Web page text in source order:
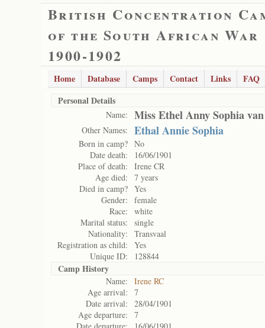
British Concentration
of the South African War
1900-1902
Home Database Camps Contact Links
FAQ
Personal Details
Name: Miss Ethel Anny Sophia
Other Names: Ethal Annie Sophia
Born in camp? No
Date death:
16/06/1901
Place of death:
Irene CR
Age died:
7 years
Died in camp? Yes
Gender:
female
Race:
white
Marital status:
single
Nationality:
Transvaal
Registration as child:
Yes
Unique ID:
128844
Camp History
Name:
Irene RC
Age arrival:
7
Date arrival:
28/04/1901
Age departure:
7